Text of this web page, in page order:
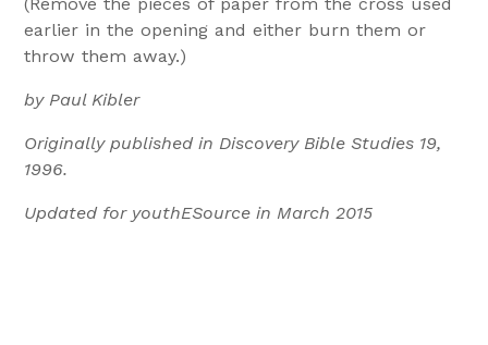
earlier in the opening and either burn them or
throw them away.)
by Paul Kibler
Originally published in Discovery Bible Studies 19,
1996.
Updated for youthESource in March 2015